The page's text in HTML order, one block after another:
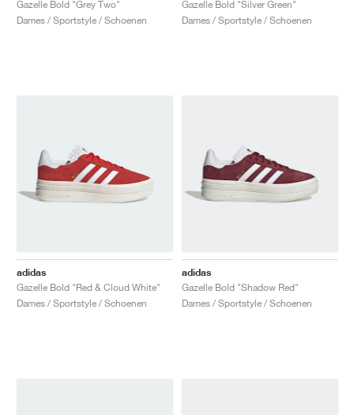
Gazelle Bold "Grey Two"
Dames / Sportstyle / Schoenen
Gazelle Bold "Silver Green"
Dames / Sportstyle / Schoenen
adidas
Gazelle Bold "Red & Cloud White"
Dames / Sportstyle / Schoenen
adidas
Gazelle Bold "Shadow Red"
Dames / Sportstyle / Schoenen